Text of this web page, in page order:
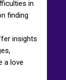
in
finding
insights
a love